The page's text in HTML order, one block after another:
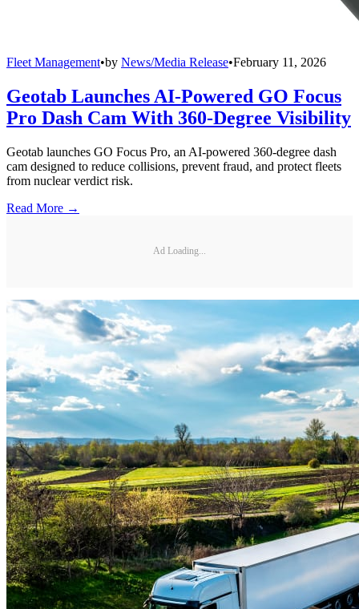
Fleet Management•by News/Media Release•February 11, 2026
Geotab Launches AI-Powered GO Focus
Pro Dash Cam With 360-Degree Visibility
Geotab launches GO Focus Pro, an AI-powered 360-degree dash
cam designed to reduce collisions, prevent fraud, and protect fleets
from nuclear verdict risk.
Read More →
Ad Loading...